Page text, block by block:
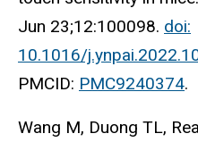
Jun 23;12:100098. doi:
10.1016/
PMCID: PMC9240374.
Wang M, Duong TL,